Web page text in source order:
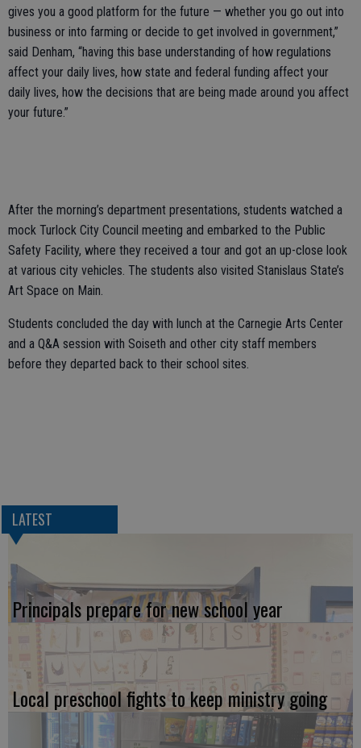
gives you a good platform for the future — whether you go out into
business or into farming or decide to get involved in government,”
said Denham, “having this base understanding of how regulations
affect your daily lives, how state and federal funding affect your
daily lives, how the decisions that are being made around you affect
your future.”
After the morning’s department presentations, students watched a
mock Turlock City Council meeting and embarked to the Public
Safety Facility, where they received a tour and got an up-close look
at various city vehicles. The students also visited Stanislaus State’s
Art Space on Main.
Students concluded the day with lunch at the Carnegie Arts Center
and a Q&A session with Soiseth and other city staff members
before they departed back to their school sites.
LATEST
Principals prepare for new school year
Local preschool fights to keep ministry going